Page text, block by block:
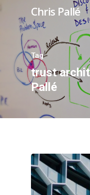
Chris Pallé
Tag
trust
Pallé